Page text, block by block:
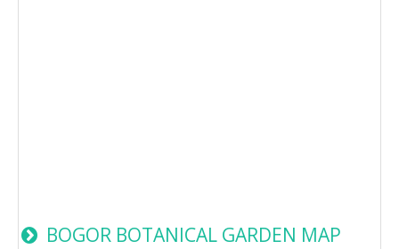
BOGOR BOTANICAL GARDEN MAP